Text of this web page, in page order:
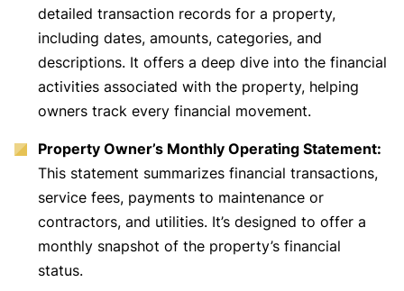
detailed transaction records for a property,
including dates, amounts, categories, and
descriptions. It offers a deep dive into the financial
activities associated with the property, helping
owners track every financial movement.
Property Owner’s Monthly Operating Statement:
This statement summarizes financial transactions,
service fees, payments to maintenance or
contractors, and utilities. It’s designed to offer a
monthly snapshot of the property’s financial
status.